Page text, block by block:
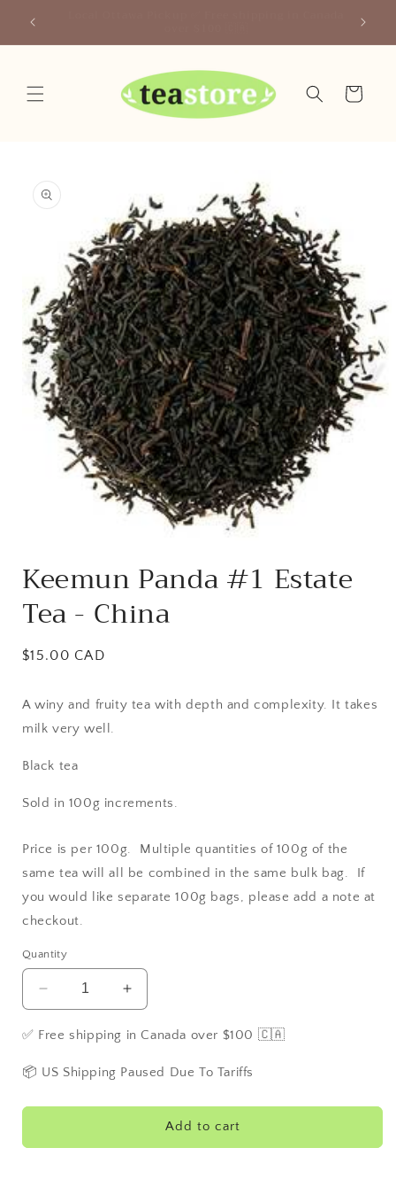
content
Cart
information
1
in
Keemun Panda #1 Estate
Tea - China
Regular
$15.00 CAD
A winy and fruity tea with depth and complexity. It takes
milk very well.
Black tea
Sold in 100g increments.
Price is per 100g. Multiple quantities of 100g of the
same tea will all be combined in the same bulk bag. If
you would like separate 100g bags, please add a note at
checkout.
Quantity
Decrease
quantity
for
Panda
Estate
-
Increase
quantity
for
Panda
Estate
-
✅ Free shipping in Canada over $100 🇨🇦
📦 US Shipping Paused Due To Tariffs
Add to cart